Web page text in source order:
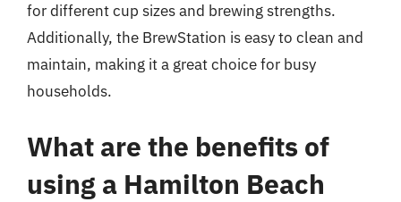
for different cup sizes and brewing strengths.
Additionally, the BrewStation is easy to clean and
maintain, making it a great choice for busy
households.
What are the benefits of
using a Hamilton Beach